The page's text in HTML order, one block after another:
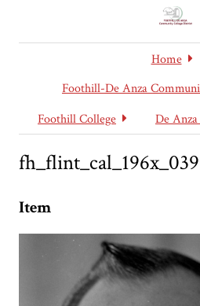
Home
Foothill-De Anza
Foothill College
De
fh_flint_cal_196x_039
Item